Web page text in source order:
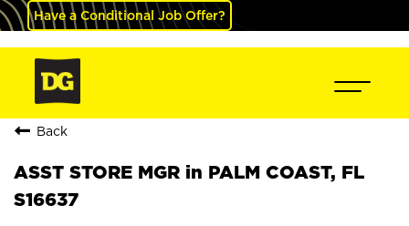
Have a Conditional Job Offer?
Back
ASST STORE MGR in PALM COAST, FL
S16637